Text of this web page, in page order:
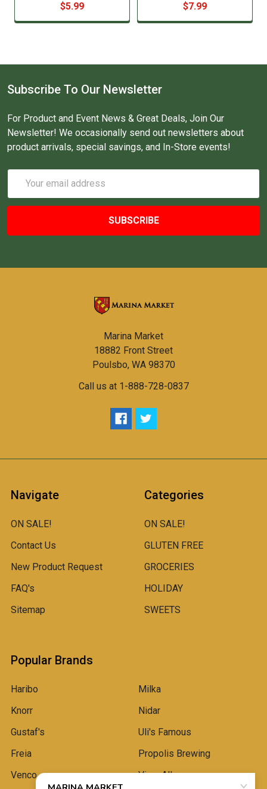
$5.99
$7.99
Subscribe To Our Newsletter
For Product and Event News & Great Deals, Join Our
Newsletter! We occasionally send out newsletters about
product arrivals, special savings, and In-Store events!
Address
Marina Market
18882 Front Street
Poulsbo, WA 98370
Call us at 1-888-728-0837
Navigate
ON SALE!
Contact Us
New Product Request
FAQ's
Sitemap
Categories
ON SALE!
GLUTEN FREE
GROCERIES
HOLIDAY
SWEETS
Popular Brands
Haribo
Knorr
Gustaf's
Freia
Venco
Milka
Nidar
Uli's Famous
Propolis Brewing
View All